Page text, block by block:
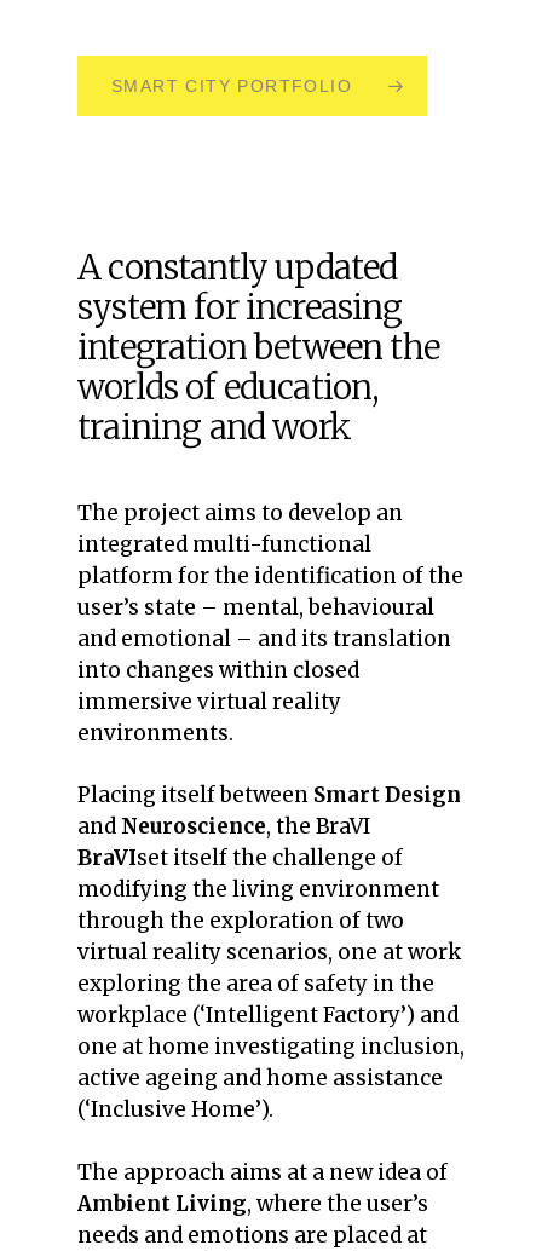
SMART CITY PORTFOLIO
A constantly updated
system for increasing
integration between the
worlds of education,
training and work
The project aims to develop an
integrated multi-functional
platform for the identification of the
user’s state – mental, behavioural
and emotional – and its translation
into changes within closed
immersive virtual reality
environments.
Placing itself between Smart Design
and Neuroscience, the BraVI
BraVIset itself the challenge of
modifying the living environment
through the exploration of two
virtual reality scenarios, one at work
exploring the area of safety in the
workplace (‘Intelligent Factory’) and
one at home investigating inclusion,
active ageing and home assistance
(‘Inclusive Home’).
The approach aims at a new idea of
Ambient Living, where the user’s
needs and emotions are placed at